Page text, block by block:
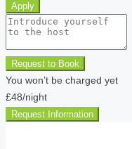
Apply
Request to Book
You won’t be charged yet
£48/night
Request Information